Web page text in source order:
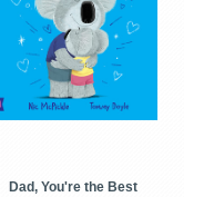
Dad, You're the Best